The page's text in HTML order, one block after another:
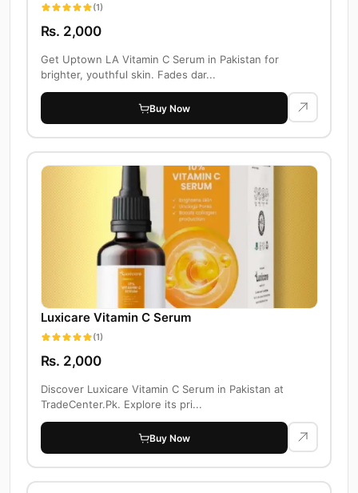
(1)
Rs. 2,000
Get Uptown LA Vitamin C Serum in Pakistan for
brighter, youthful skin. Fades dar...
Buy Now
Luxicare Vitamin C Serum
(1)
Rs. 2,000
Discover Luxicare Vitamin C Serum in Pakistan at
TradeCenter.Pk. Explore its pri...
Buy Now